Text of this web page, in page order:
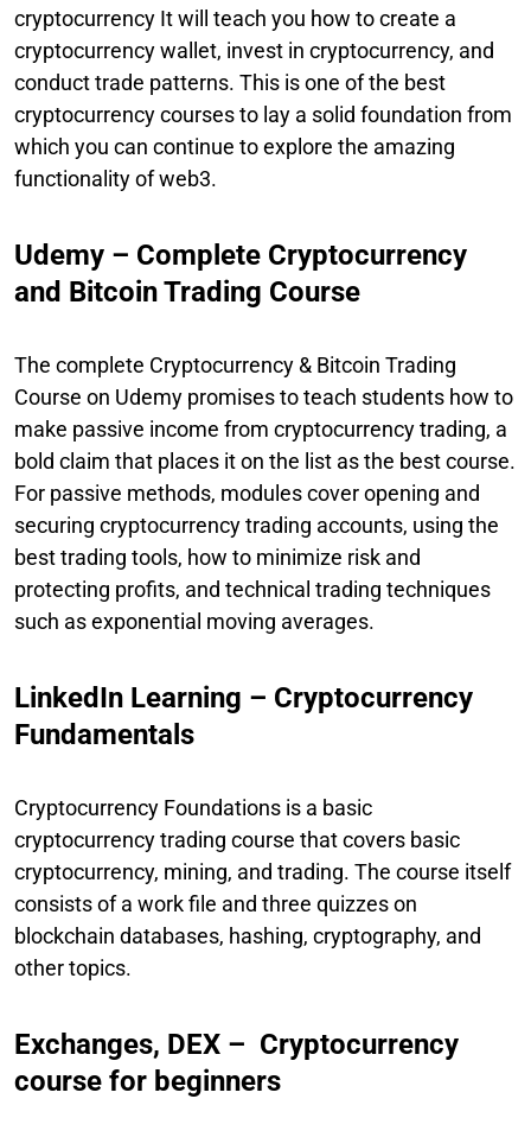
cryptocurrency It will teach you how to create a
cryptocurrency wallet, invest in cryptocurrency, and
conduct trade patterns. This is one of the best
cryptocurrency courses to lay a solid foundation from
which you can continue to explore the amazing
functionality of web3.
Udemy – Complete Cryptocurrency
and Bitcoin Trading Course
The complete Cryptocurrency & Bitcoin Trading
Course on Udemy promises to teach students how to
make passive income from cryptocurrency trading, a
bold claim that places it on the list as the best course.
For passive methods, modules cover opening and
securing cryptocurrency trading accounts, using the
best trading tools, how to minimize risk and
protecting profits, and technical trading techniques
such as exponential moving averages.
LinkedIn Learning – Cryptocurrency
Fundamentals
Cryptocurrency Foundations is a basic
cryptocurrency trading course that covers basic
cryptocurrency, mining, and trading. The course itself
consists of a work file and three quizzes on
blockchain databases, hashing, cryptography, and
other topics.
Exchanges, DEX – Cryptocurrency
course for beginners